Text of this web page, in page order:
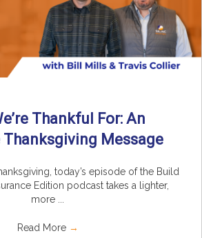
Thankful For: An
Thanksgiving Message
today’s episode of the Build
Edition podcast takes a lighter,
more ...
Read More →